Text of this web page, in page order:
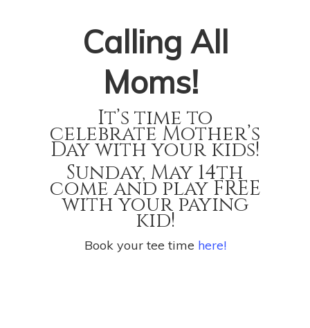
Calling All
Moms!
It’s time to
celebrate Mother’s
Day with your kids!
Sunday, May 14th
come and play FREE
with your paying
kid!
Book your tee time here!